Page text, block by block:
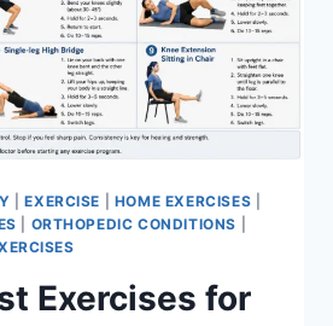
|EXERCISE HOME EXERCISES
ORTHOPEDIC CONDITIONS
Exercises for